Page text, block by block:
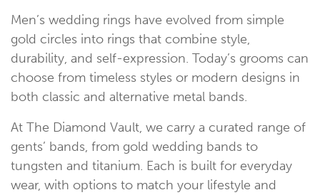
Men’s wedding rings have evolved from simple
gold circles into rings that combine style,
durability, and self-expression. Today’s grooms can
choose from timeless styles or modern designs in
both classic and alternative metal bands.
At The Diamond Vault, we carry a curated range of
gents’ bands, from gold wedding bands to
tungsten and titanium. Each is built for everyday
wear, with options to match your lifestyle and